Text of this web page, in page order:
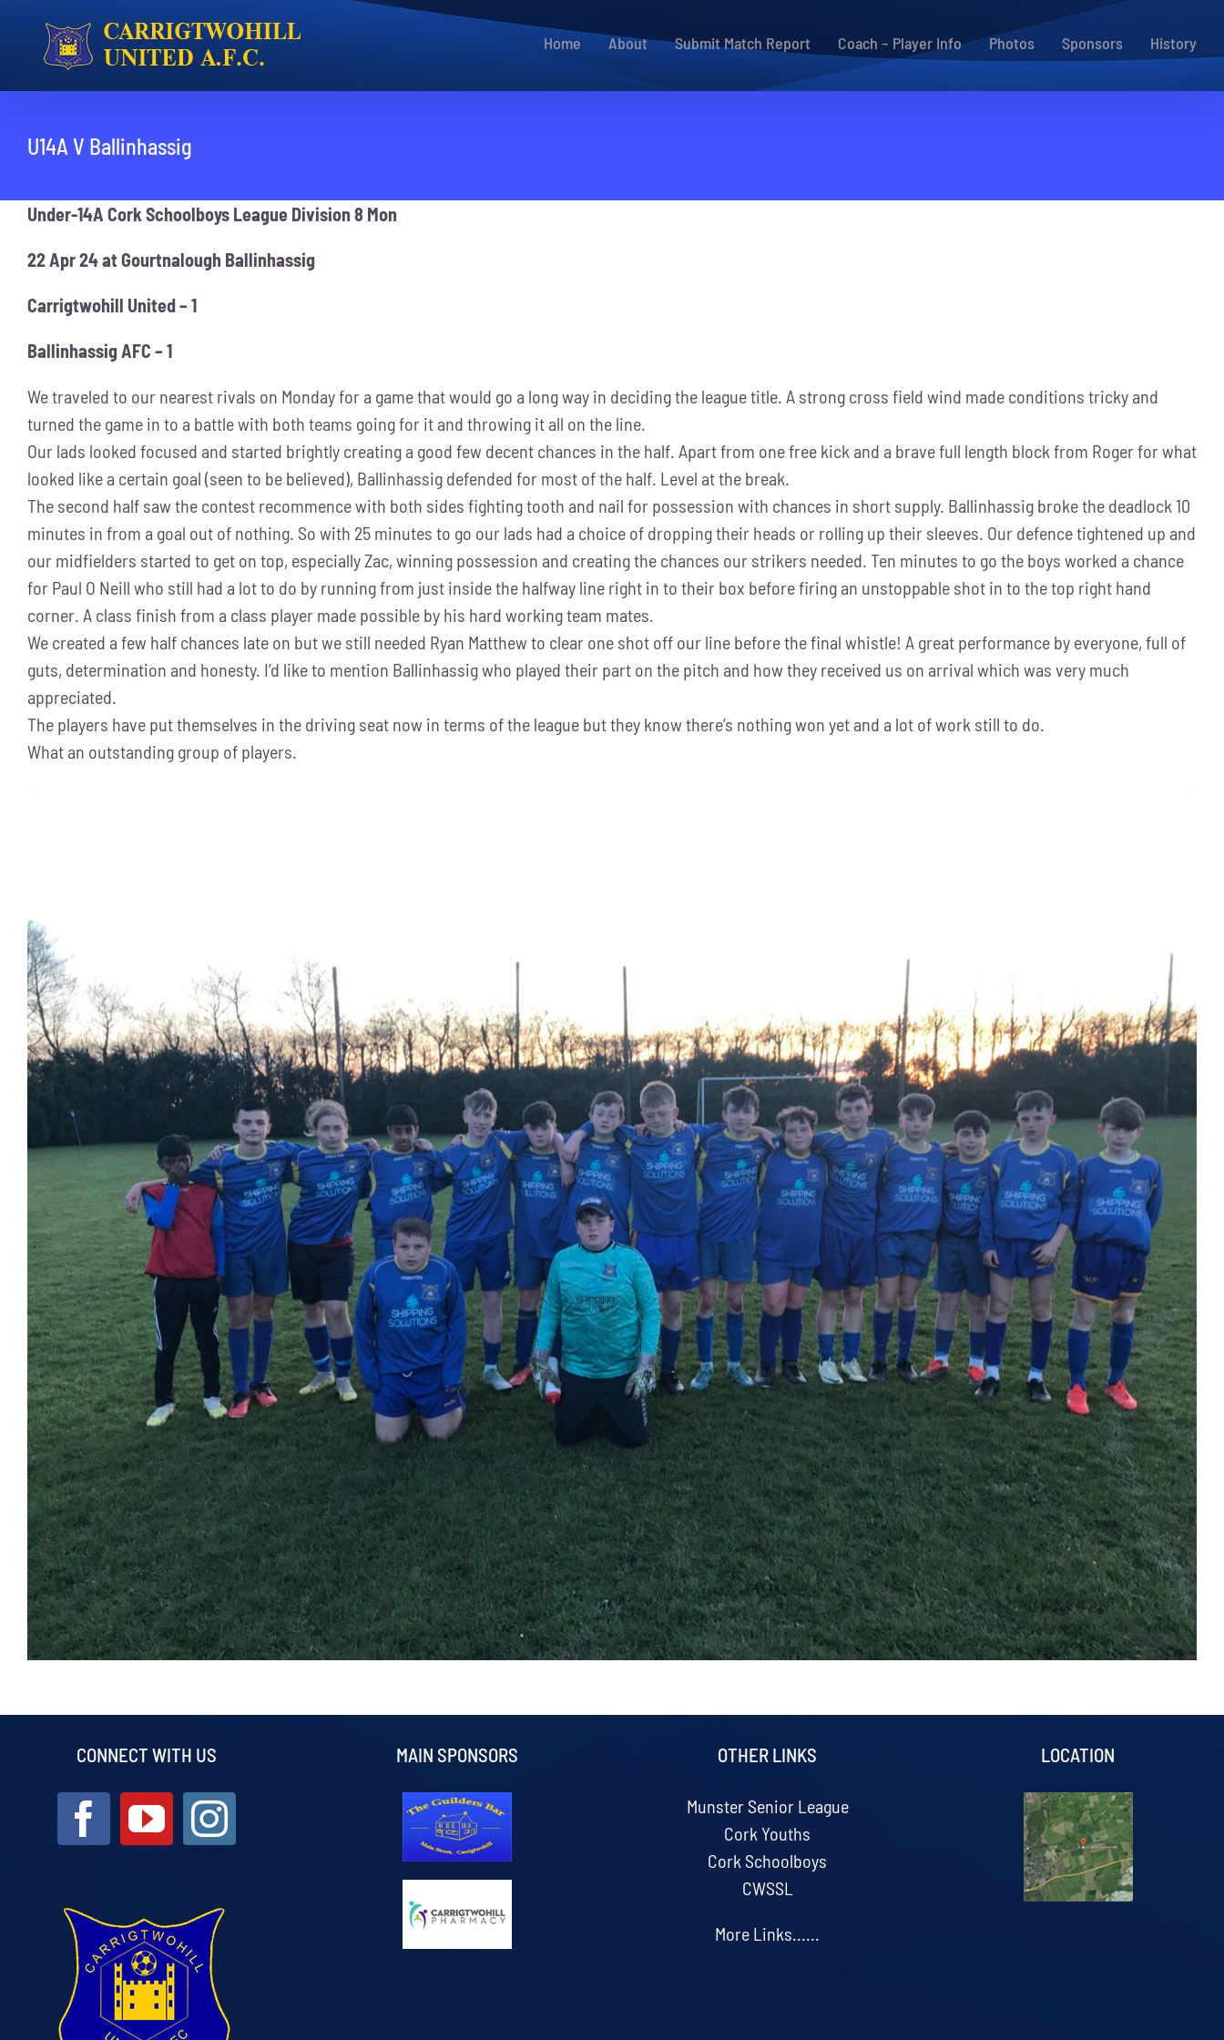
content
Home About Submit Match Report Coach – Player Info Photos Sponsors History
U14A V Ballinhassig
Under-14A Cork Schoolboys League Division 8 Mon
22 Apr 24 at Gourtnalough Ballinhassig
Carrigtwohill United – 1
Ballinhassig AFC – 1
We traveled to our nearest rivals on Monday for a game that would go a long way in deciding the league title. A strong cross field wind made conditions tricky and
turned the game in to a battle with both teams going for it and throwing it all on the line.
Our lads looked focused and started brightly creating a good few decent chances in the half. Apart from one free kick and a brave full length block from Roger for what
looked like a certain goal (seen to be believed), Ballinhassig defended for most of the half. Level at the break.
The second half saw the contest recommence with both sides fighting tooth and nail for possession with chances in short supply. Ballinhassig broke the deadlock 10
minutes in from a goal out of nothing. So with 25 minutes to go our lads had a choice of dropping their heads or rolling up their sleeves. Our defence tightened up and
our midfielders started to get on top, especially Zac, winning possession and creating the chances our strikers needed. Ten minutes to go the boys worked a chance
for Paul O Neill who still had a lot to do by running from just inside the halfway line right in to their box before firing an unstoppable shot in to the top right hand
corner. A class finish from a class player made possible by his hard working team mates.
We created a few half chances late on but we still needed Ryan Matthew to clear one shot off our line before the final whistle! A great performance by everyone, full of
guts, determination and honesty. I’d like to mention Ballinhassig who played their part on the pitch and how they received us on arrival which was very much
appreciated.
The players have put themselves in the driving seat now in terms of the league but they know there’s nothing won yet and a lot of work still to do.
What an outstanding group of players.
CONNECT WITH US MAIN SPONSORS OTHER LINKS
Munster Senior League
Cork Youths
Cork Schoolboys
CWSSL
More Links......
LOCATION